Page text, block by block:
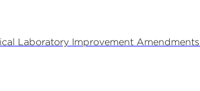
Laboratory Improvement